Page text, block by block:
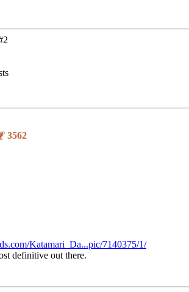
3562
Katamari_Da...pic/7140375/1/
definitive out there.